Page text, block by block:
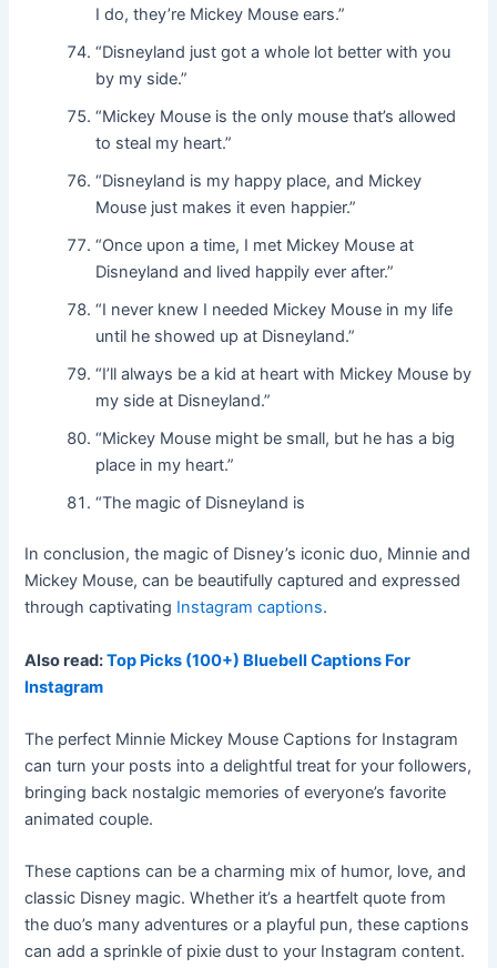
I do, they’re Mickey Mouse ears.”
“Disneyland just got a whole lot better with you
by my side.”
“Mickey Mouse is the only mouse that’s allowed
to steal my heart.”
“Disneyland is my happy place, and Mickey
Mouse just makes it even happier.”
“Once upon a time, I met Mickey Mouse at
Disneyland and lived happily ever after.”
“I never knew I needed Mickey Mouse in my life
until he showed up at Disneyland.”
“I’ll always be a kid at heart with Mickey Mouse by
my side at Disneyland.”
“Mickey Mouse might be small, but he has a big
place in my heart.”
“The magic of Disneyland is
In conclusion, the magic of Disney’s iconic duo, Minnie and
Mickey Mouse, can be beautifully captured and expressed
through captivating Instagram captions.
Also read:Top Picks (100+) Bluebell Captions For
Instagram
The perfect Minnie Mickey Mouse Captions for Instagram
can turn your posts into a delightful treat for your followers,
bringing back nostalgic memories of everyone’s favorite
animated couple.
These captions can be a charming mix of humor, love, and
classic Disney magic. Whether it’s a heartfelt quote from
the duo’s many adventures or a playful pun, these captions
can add a sprinkle of pixie dust to your Instagram content.